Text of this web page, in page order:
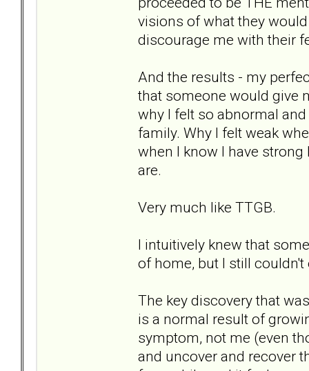
visions of what they
discourage me with their
And the results - my
that someone would give
why I felt so abnormal
family. Why I felt weak
when I know I have
are.
Very much like TTGB.
I intuitively knew that
of home, but I still couldn't
The key discovery that
is a normal result of
symptom, not me (even
and uncover and recover